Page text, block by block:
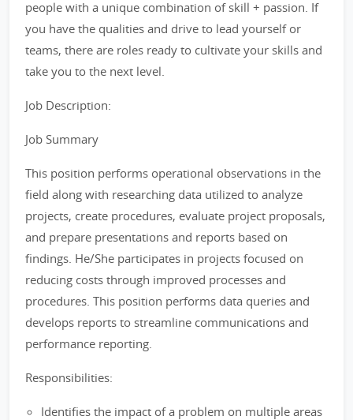
people with a unique combination of skill + passion. If
you have the qualities and drive to lead yourself or
teams, there are roles ready to cultivate your skills and
take you to the next level.
Job Description:
Job Summary
This position performs operational observations in the
field along with researching data utilized to analyze
projects, create procedures, evaluate project proposals,
and prepare presentations and reports based on
findings. He/She participates in projects focused on
reducing costs through improved processes and
procedures. This position performs data queries and
develops reports to streamline communications and
performance reporting.
Responsibilities:
Identifies the impact of a problem on multiple areas